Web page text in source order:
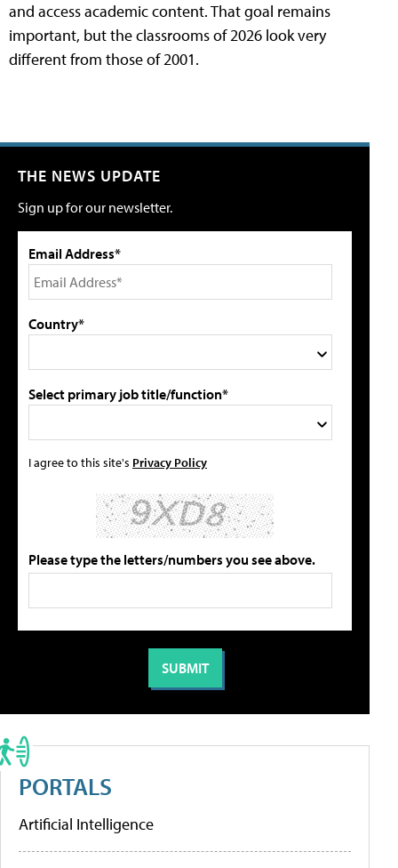
and access academic content. That goal remains
important, but the classrooms of 2026 look very
different from those of 2001.
THE NEWS UPDATE
Sign up for our newsletter.
Email Address*
Country*
Select primary job title/function*
I agree to this site's Privacy Policy
Please type the letters/numbers you see above.
PORTALS
Artificial Intelligence